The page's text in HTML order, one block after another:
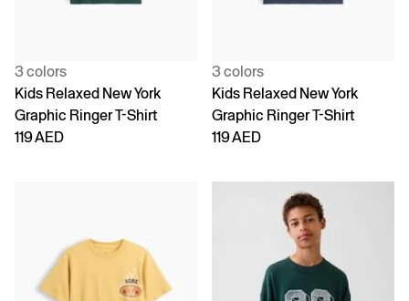
3 colors
Kids Relaxed New York
Graphic Ringer T-Shirt
119 AED
3 colors
Kids Relaxed New York
Graphic Ringer T-Shirt
119 AED